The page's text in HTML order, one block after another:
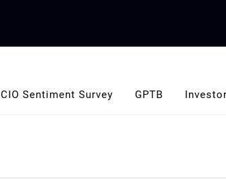
CIO Sentiment Survey GPTB